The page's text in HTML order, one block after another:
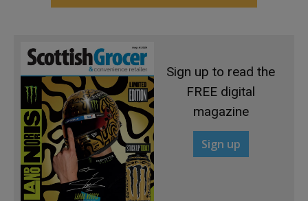
Sign up to read the
FREE digital
magazine
Sign up